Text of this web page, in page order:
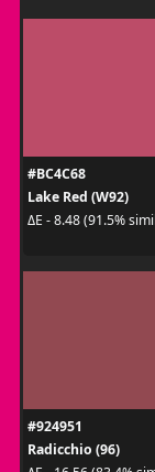
#BC4C68
Lake Red (W92)
ΔE - 8.48 (91.5%
#924951
Radicchio (96)